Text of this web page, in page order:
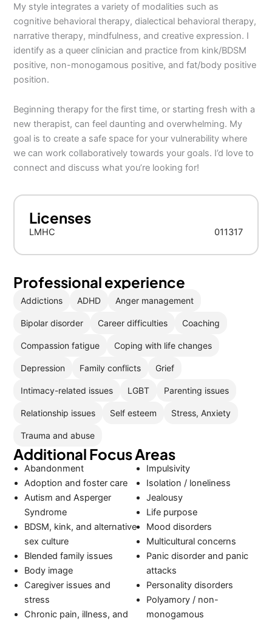
My style integrates a variety of modalities such as
cognitive behavioral therapy, dialectical behavioral therapy,
narrative therapy, mindfulness, and creative expression. I
identify as a queer clinician and practice from kink/BDSM
positive, non-monogamous positive, and fat/body positive
position.
Beginning therapy for the first time, or starting fresh with a
new therapist, can feel daunting and overwhelming. My
goal is to create a safe space for your vulnerability where
we can work collaboratively towards your goals. I’d love to
connect and discuss what you’re looking for!
Licenses
LMHC 011317
Professional experience
Addictions ADHD Anger management
Bipolar disorder Career difficulties Coaching
Compassion fatigue Coping with life changes
Depression Family conflicts Grief
Intimacy-related issues LGBT Parenting issues
Relationship issues Self esteem Stress, Anxiety
Trauma and abuse
Additional Focus Areas
Abandonment
Adoption and foster care
Autism and Asperger
Syndrome
BDSM, kink, and alternative
sex culture
Blended family issues
Body image
Caregiver issues and
stress
Chronic pain, illness, and
Impulsivity
Isolation / loneliness
Jealousy
Life purpose
Mood disorders
Multicultural concerns
Panic disorder and panic
attacks
Personality disorders
Polyamory / non-
monogamous